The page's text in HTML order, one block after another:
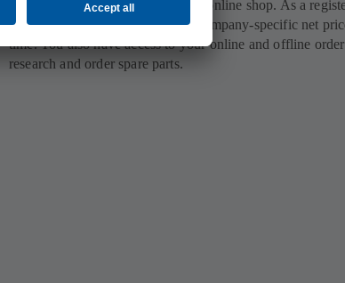
seamlessly and directly via KSB's online shop. As a
products to your watchlist, view company-specific net
time. You also have access to your online and offline
research and order spare parts.